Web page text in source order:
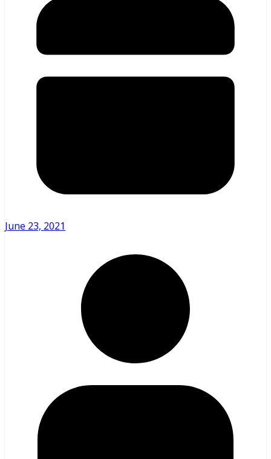
June 23, 2021